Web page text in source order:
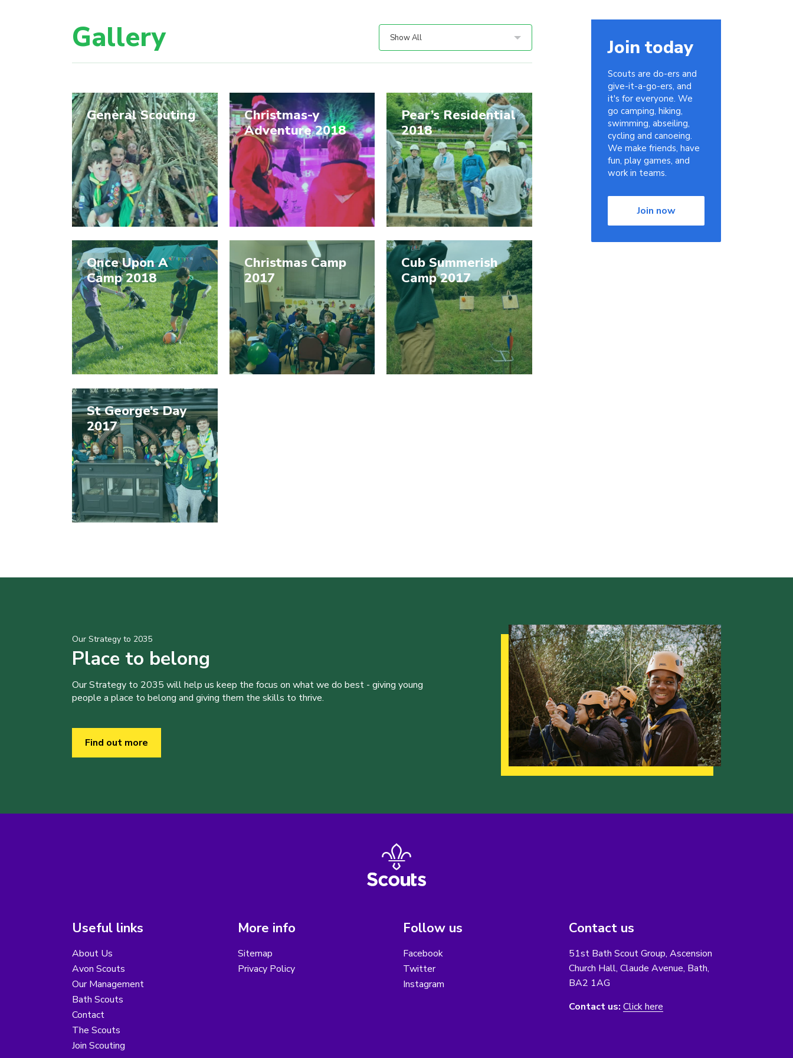
Gallery Show All
General Scouting
Christmas-y
Adventure 2018
Pear’s Residential
2018
Once Upon A
Camp 2018
Christmas Camp
2017
Cub Summerish
Camp 2017
St George’s Day
2017
Join today
Scouts are do-ers and
give-it-a-go-ers, and
it's for everyone. We
go camping, hiking,
swimming, abseiling,
cycling and canoeing.
We make friends, have
fun, play games, and
work in teams.
Join now
Our Strategy to 2035
Place to belong
Our Strategy to 2035 will help us keep the focus on what we do best - giving young
people a place to belong and giving them the skills to thrive.
Find out more
Useful links
About Us
Avon Scouts
Our Management
Bath Scouts
Contact
The Scouts
Join Scouting
More info
Sitemap
Privacy Policy
Follow us
Facebook
Twitter
Instagram
Contact us
51st Bath Scout Group, Ascension
Church Hall, Claude Avenue, Bath,
BA2 1AG
Contact us: Click here